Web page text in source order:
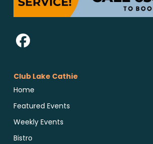
Club Lake Cathie
Home
Featured Events
Weekly Events
Bistro